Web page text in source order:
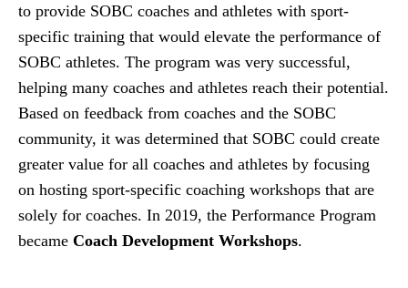
to provide SOBC coaches and athletes with sport-
specific training that would elevate the performance of
SOBC athletes. The program was very successful,
helping many coaches and athletes reach their potential.
Based on feedback from coaches and the SOBC
community, it was determined that SOBC could create
greater value for all coaches and athletes by focusing
on hosting sport-specific coaching workshops that are
solely for coaches. In 2019, the Performance Program
became Coach Development Workshops.